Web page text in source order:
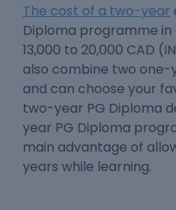
The cost of a two-year
Diploma programme
13,000 to 20,000 CAD
also combine two one-
and can choose your
two-year PG Diploma
year PG Diploma
main advantage of
years while learning.